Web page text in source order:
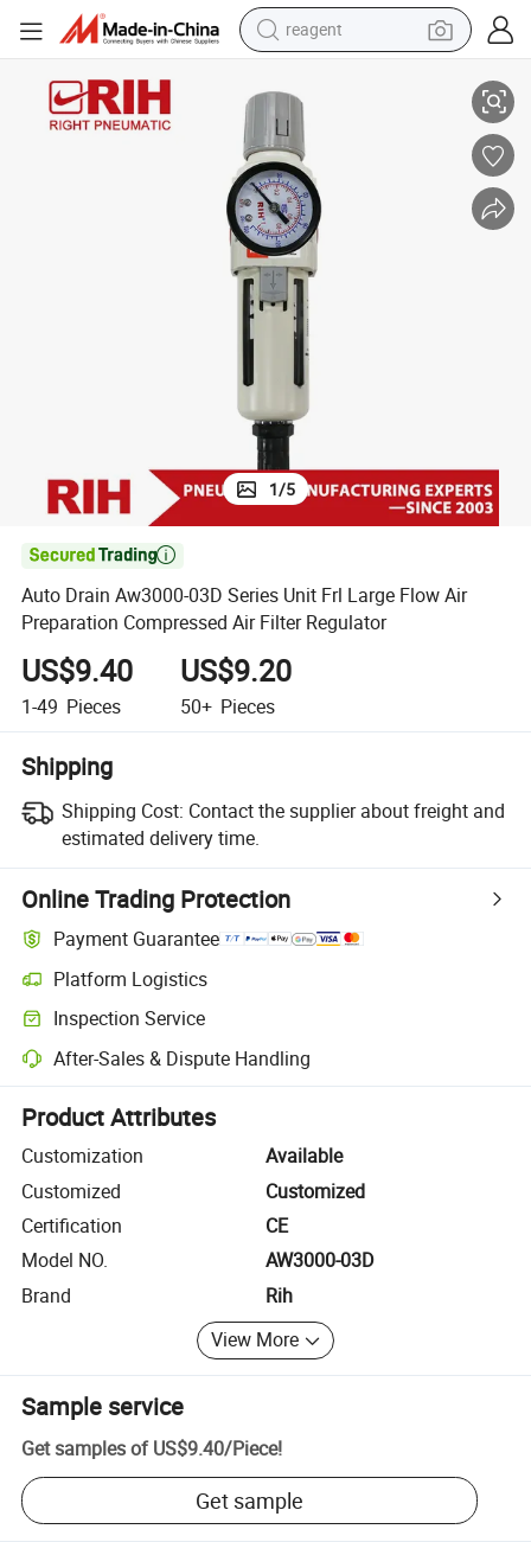
reagent
pullover hoody
electric tricycle
basketball shoe
crawler excavator
shoulder bag
1/5

Auto Drain Aw3000-03D Series Unit Frl Large Flow Air
Preparation Compressed Air Filter Regulator
US$9.40
1-49 Pieces
US$9.20
50+ Pieces
Shipping
Shipping Cost: Contact the supplier about freight and
estimated delivery time.
Online Trading Protection
Payment Guarantee
Platform Logistics
Clearer shipment tracking with platform-supported logistics.
Inspection Service
Optional pre-shipment inspection for quality and quantity checks.
After-Sales & Dispute Handling
Platform-assisted dispute resolution, including refunds or returns
Product Attributes
Customization
Available
Customized
Customized
Certification
CE
Model NO.
AW3000-03D
Brand
Rih
View More
Sample service
Get samples of US$9.40/Piece!
Get sample